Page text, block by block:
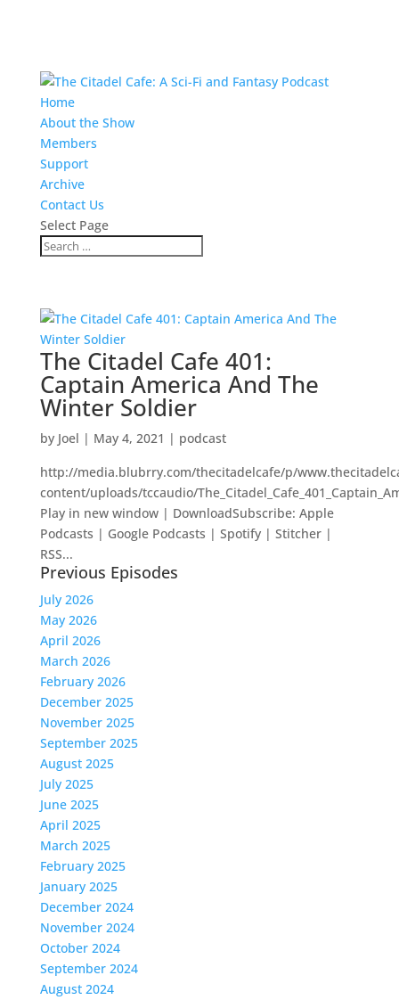
Home
About the Show
Members
Support
Archive
Contact Us
Select Page
The Citadel Cafe 401:
Captain America And The
Winter Soldier
by Joel | May 4, 2021 | podcast
http://media.blubrry.com/thecitadelcafe/p/
content/uploads/tccaudio/
Play in new window | DownloadSubscribe: Apple
Podcasts | Google Podcasts | Spotify | Stitcher |
RSS...
Previous Episodes
July 2026
May 2026
April 2026
March 2026
February 2026
December 2025
November 2025
September 2025
August 2025
July 2025
June 2025
April 2025
March 2025
February 2025
January 2025
December 2024
November 2024
October 2024
September 2024
August 2024